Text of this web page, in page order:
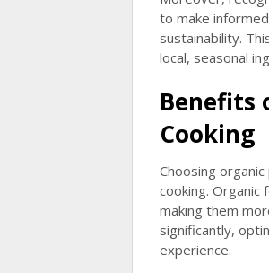
to make
sustainability.
local, seasonal
Benefits
Cooking
Choosing
cooking.
making them
significantly,
experience.